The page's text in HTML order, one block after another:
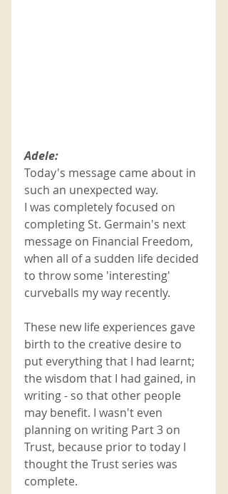
Adele:
Today's message came about in
such an unexpected way.
I was completely focused on
completing St. Germain's next
message on Financial Freedom,
when all of a sudden life decided
to throw some 'interesting'
curveballs my way recently.
These new life experiences gave
birth to the creative desire to
put everything that I had learnt;
the wisdom that I had gained, in
writing - so that other people
may benefit. I wasn't even
planning on writing Part 3 on
Trust, because prior to today I
thought the Trust series was
complete.